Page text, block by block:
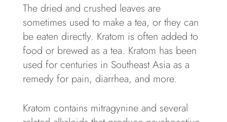
The dried and crushed leaves are
sometimes used to make a tea, or they can
be eaten directly. Kratom is often added to
food or brewed as a tea. Kratom has been
used for centuries in Southeast Asia as a
remedy for pain, diarrhea, and more.
Kratom contains mitragynine and several